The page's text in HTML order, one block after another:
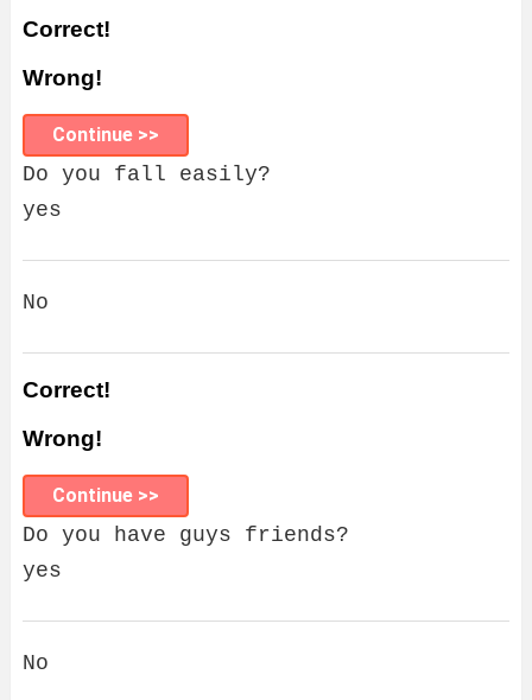
Correct!
Wrong!
Continue >>
Do you fall easily?
yes
No
Correct!
Wrong!
Continue >>
Do you have guys friends?
yes
No